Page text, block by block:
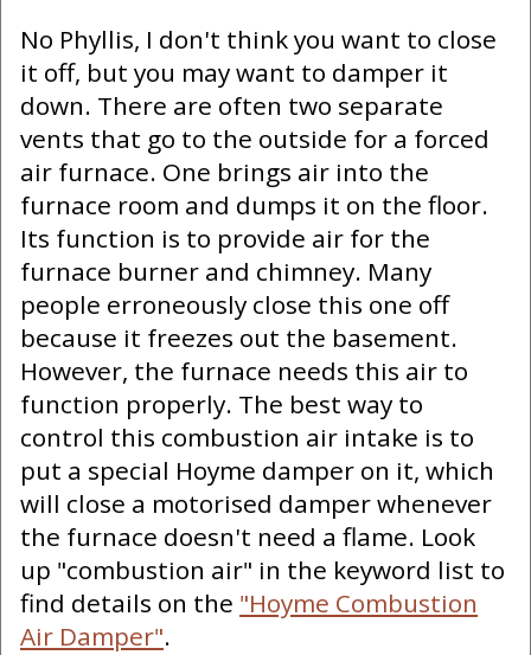
No Phyllis, I don't think you want to close
it off, but you may want to damper it
down. There are often two separate
vents that go to the outside for a forced
air furnace. One brings air into the
furnace room and dumps it on the floor.
Its function is to provide air for the
furnace burner and chimney. Many
people erroneously close this one off
because it freezes out the basement.
However, the furnace needs this air to
function properly. The best way to
control this combustion air intake is to
put a special Hoyme damper on it, which
will close a motorised damper whenever
the furnace doesn't need a flame. Look
up "combustion air" in the keyword list to
find details on the "Hoyme Combustion
Air Damper".